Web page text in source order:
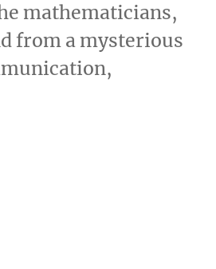
mathematicians,
from a mysterious